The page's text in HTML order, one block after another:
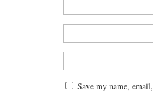
Save my name,